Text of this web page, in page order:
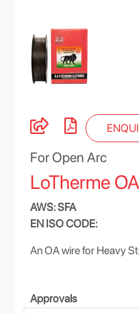
For Open Arc
LoTherme
AWS: SFA
EN ISO CODE:
An OA wire for Heavy
Approvals